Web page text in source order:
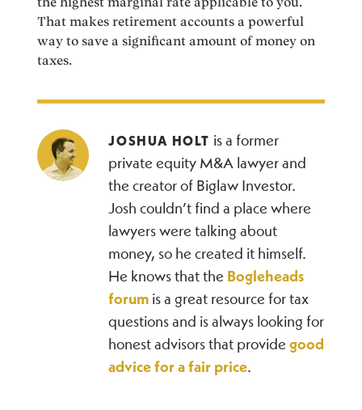
That makes retirement accounts a powerful
way to save a significant amount of money on
taxes.
JOSHUA HOLT is a former
private equity M&A lawyer and
the creator of Biglaw Investor.
Josh couldn’t find a place where
lawyers were talking about
money, so he created it himself.
He knows that the Bogleheads
forum is a great resource for tax
questions and is always looking for
honest advisors that providegood
advice for a fair price.